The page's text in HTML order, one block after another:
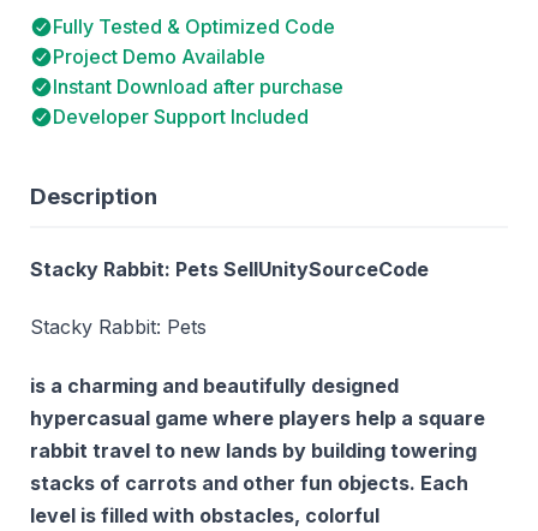
Description
Stacky Rabbit: Pets SellUnitySourceCode
Stacky Rabbit: Pets
is a charming and beautifully designed
hypercasual game where players help a square
rabbit travel to new lands by building towering
stacks of carrots and other fun objects. Each
level is filled with obstacles, colorful
Fully Tested & Optimized Code
Project Demo Available
Instant Download after purchase
Developer Support Included